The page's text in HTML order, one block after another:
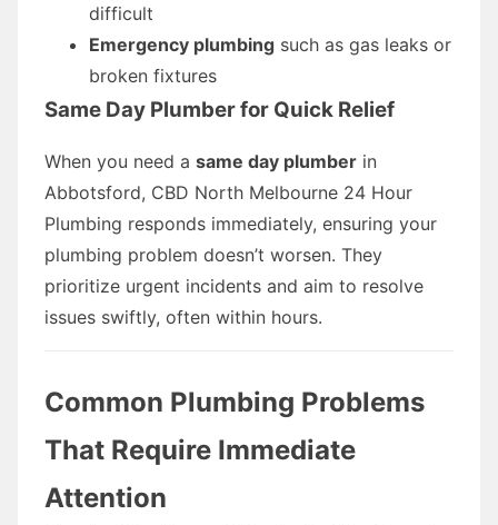
difficult
Emergency plumbing such as gas leaks or
broken fixtures
Same Day Plumber for Quick Relief
When you need a same day plumber in
Abbotsford, CBD North Melbourne 24 Hour
Plumbing responds immediately, ensuring your
plumbing problem doesn’t worsen. They
prioritize urgent incidents and aim to resolve
issues swiftly, often within hours.
Common Plumbing Problems
That Require Immediate
Attention